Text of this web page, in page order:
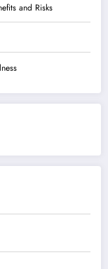
and Risks